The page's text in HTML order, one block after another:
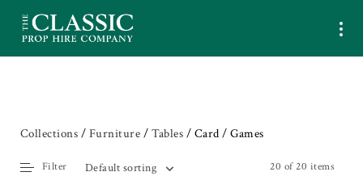
Collections / Furniture / Tables / Card / Games
20 of 20 items
Default sorting
Filter